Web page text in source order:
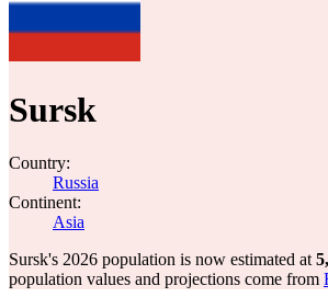
Sursk
Country:
Russia
Continent:
Asia
Sursk's 2026 population is now estimated at
population values and projections come from